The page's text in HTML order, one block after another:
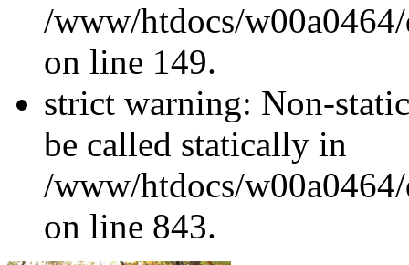
/www/htdocs/
on line 149.
strict warning: Non-
be called statically in
/www/htdocs/
on line 843.